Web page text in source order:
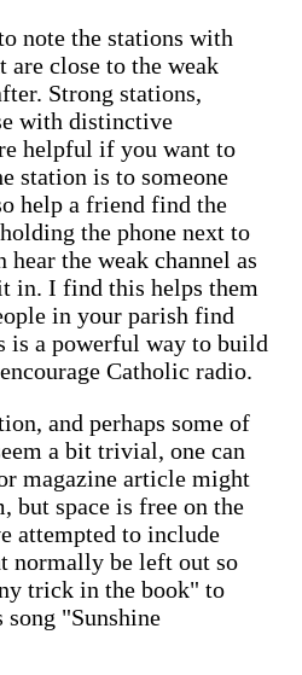
note the stations with
are close to the weak
Strong stations,
with distinctive
helpful if you want to
station is to someone
help a friend find the
the phone next to
hear the weak channel as
in. I find this helps them
in your parish find
is a powerful way to build
Catholic radio.
and perhaps some of
a bit trivial, one can
magazine article might
but space is free on the
attempted to include
normally be left out so
trick in the book" to
song "Sunshine